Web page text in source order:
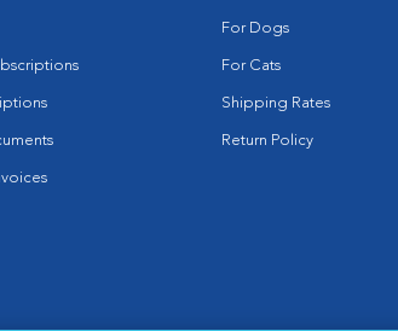
For Dogs
For Cats
Shipping Rates
Return Policy